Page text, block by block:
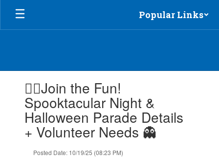
Skip
main
Popular Links
slides.🧙‍♀️Join the Fun!
Spooktacular Night &
Halloween Parade Details
+ Volunteer Needs 👻
Posted Date: 10/19/25 (08:23 PM)